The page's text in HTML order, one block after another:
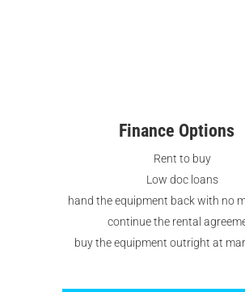
Finance Options
Rent to buy
Low doc loans
hand the equipment back with no
continue the rental
buy the equipment outright at